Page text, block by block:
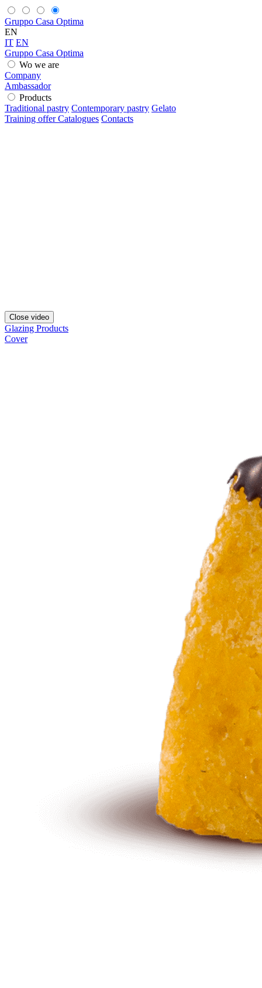
Gruppo Casa Optima
EN
IT EN
Gruppo Casa Optima
Wo we are
Company
Ambassador
Products
Traditional pastry Contemporary pastry Gelato
Training offerCatalogues Contacts
Close video
Glazing Products
Cover